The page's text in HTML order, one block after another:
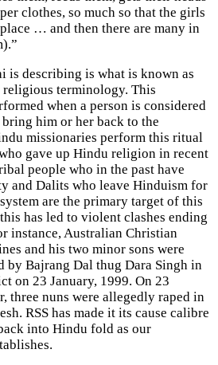
clothes, so much so that the girls
… and then there are many in
is describing is what is known as
terminology. This
when a person is considered
him or her back to the
missionaries perform this ritual
gave up Hindu religion in recent
people who in the past have
and Dalits who leave Hinduism for
are the primary target of this
has led to violent clashes ending
instance, Australian Christian
and his two minor sons were
by Bajrang Dal thug Dara Singh in
on 23 January, 1999. On 23
three nuns were allegedly raped in
RSS has made it its cause calibre
into Hindu fold as our